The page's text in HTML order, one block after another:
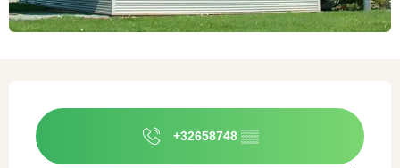
Ouverture et coordonnées
+32658748 ▒▒